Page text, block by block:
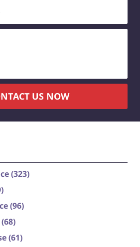
US NOW
(323)
(96)
(68)
(61)